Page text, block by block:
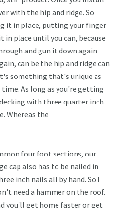
with the hip and ridge. So
it in place, putting your finger
place until you can, because
and gun it down again
can be the hip and ridge can
something that's unique as
As long as you're getting
with three quarter inch
Whereas the
four foot sections, our
cap also has to be nailed in
inch nails all by hand. So I
need a hammer on the roof.
you'll get home faster or get